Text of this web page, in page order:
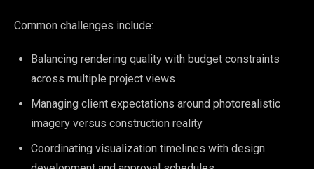
Common challenges include:
Balancing rendering quality with budget constraints
across multiple project views
Managing client expectations around photorealistic
imagery versus construction reality
Coordinating visualization timelines with design